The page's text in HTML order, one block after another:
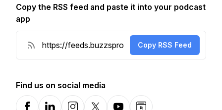
Copy the RSS feed and paste it into your podcast
app
Copy RSS Feed
Find us on social media